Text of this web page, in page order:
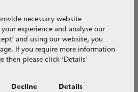
Swale Inlet
Gully
BIM objects
necessary website
experience and analyse our
and using our website, you
If you require more information
then please click ‘Details'
Decline Details